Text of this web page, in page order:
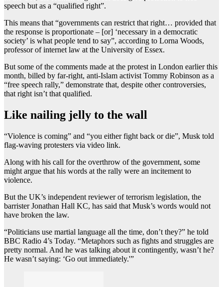
speech but as a “qualified right”.
This means that “governments can restrict that right… provided that
the response is proportionate – [or] ‘necessary in a democratic
society’ is what people tend to say”, according to Lorna Woods,
professor of internet law at the University of Essex.
But some of the comments made at the protest in London earlier this
month, billed by far-right, anti-Islam activist Tommy Robinson as a
“free speech rally,” demonstrate that, despite other controversies,
that right isn’t that qualified.
Like nailing jelly to the wall
“Violence is coming” and “you either fight back or die”, Musk told
flag-waving protesters via video link.
Along with his call for the overthrow of the government, some
might argue that his words at the rally were an incitement to
violence.
But the UK’s independent reviewer of terrorism legislation, the
barrister Jonathan Hall KC, has said that Musk’s words would not
have broken the law.
“Politicians use martial language all the time, don’t they?” he told
BBC Radio 4’s Today. “Metaphors such as fights and struggles are
pretty normal. And he was talking about it contingently, wasn’t he?
He wasn’t saying: ‘Go out immediately.'”